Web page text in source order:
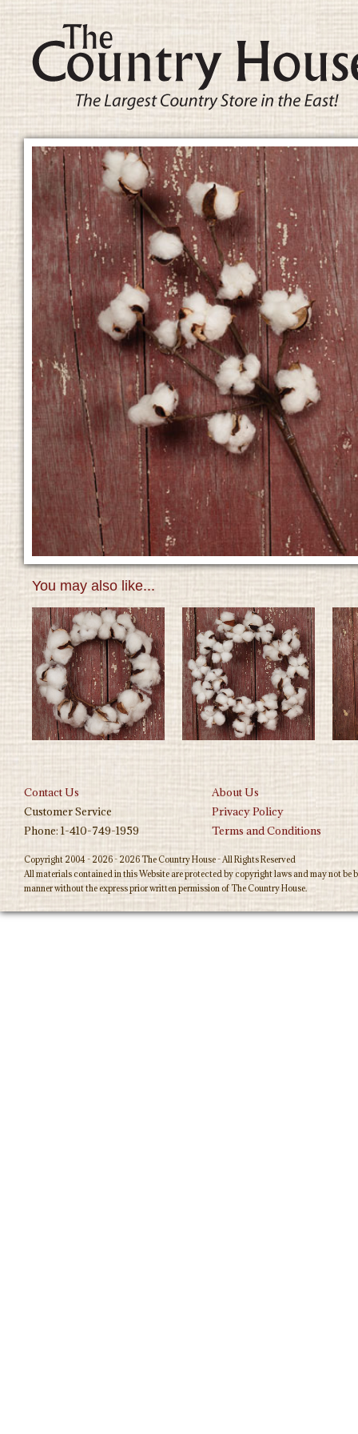
You may also like...
Contact Us
About Us
Customer Service
Privacy Policy
Phone: 1-410-749-1959
Terms and Conditions
Copyright 2004 - 2026 - 2026 The Country House - All Rights Reserved
All materials contained in this Website are protected by copyright laws and may not
manner without the express prior written permission of The Country House.